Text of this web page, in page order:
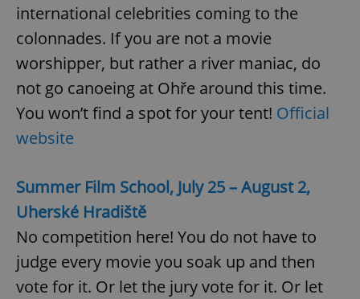
international celebrities coming to the
colonnades. If you are not a movie
worshipper, but rather a river maniac, do
not go canoeing at Ohře around this time.
You won’t find a spot for your tent! Official
website
Summer Film School, July 25 – August 2,
Uherské Hradiště
No competition here! You do not have to
judge every movie you soak up and then
vote for it. Or let the jury vote for it. Or let